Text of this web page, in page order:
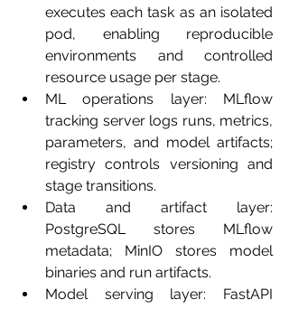
executes each task as an isolated
pod, enabling reproducible
environments and controlled
resource usage per stage.
ML operations layer: MLflow
tracking server logs runs, metrics,
parameters, and model artifacts;
registry controls versioning and
stage transitions.
Data and artifact layer:
PostgreSQL stores MLflow
metadata; MinIO stores model
binaries and run artifacts.
Model serving layer: FastAPI